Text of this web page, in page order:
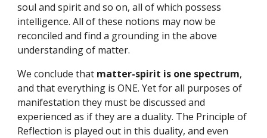
soul and spirit and so on, all of which possess
intelligence. All of these notions may now be
reconciled and find a grounding in the above
understanding of matter.
We conclude that matter-spirit is one spectrum,
and that everything is ONE. Yet for all purposes of
manifestation they must be discussed and
experienced as if they are a duality. The Principle of